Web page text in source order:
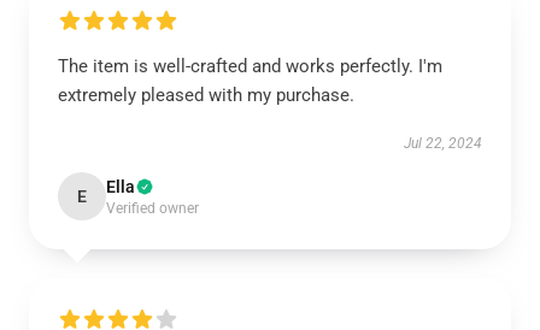
The item is well-crafted and works perfectly. I'm
extremely pleased with my purchase.
Jul 22, 2024
E Ella
Verified owner